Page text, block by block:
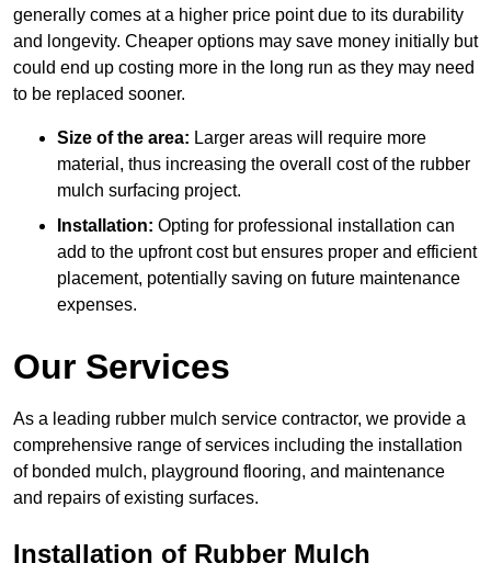
generally comes at a higher price point due to its durability
and longevity. Cheaper options may save money initially but
could end up costing more in the long run as they may need
to be replaced sooner.
Size of the area: Larger areas will require more
material, thus increasing the overall cost of the rubber
mulch surfacing project.
Installation: Opting for professional installation can
add to the upfront cost but ensures proper and efficient
placement, potentially saving on future maintenance
expenses.
Our Services
As a leading rubber mulch service contractor, we provide a
comprehensive range of services including the installation
of bonded mulch, playground flooring, and maintenance
and repairs of existing surfaces.
Installation of Rubber Mulch